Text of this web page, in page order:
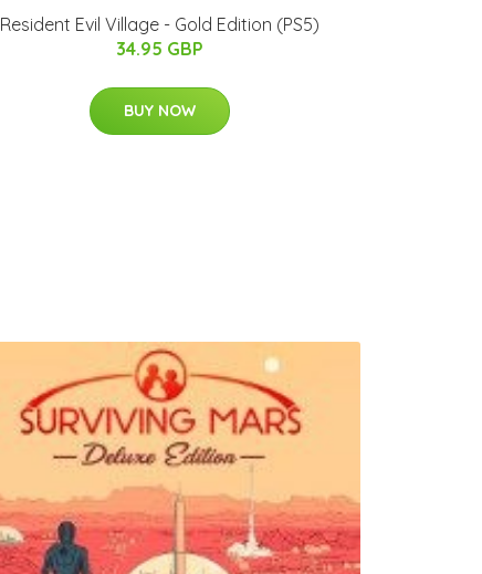
Resident Evil Village - Gold Edition (PS5)
34.95 GBP
BUY NOW